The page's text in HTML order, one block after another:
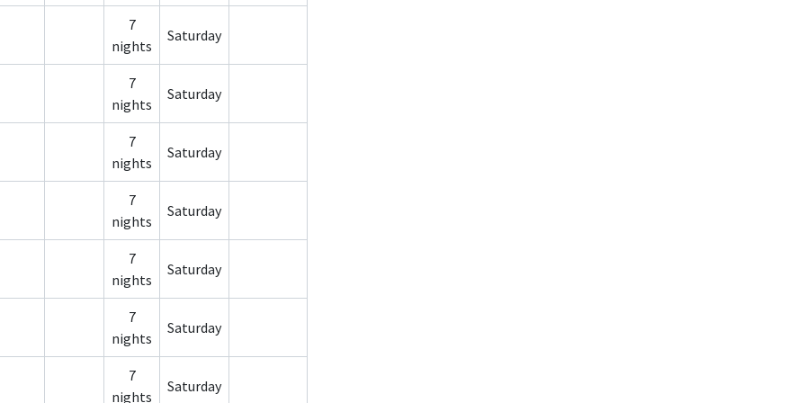
7
nights
Saturday
7
nights
Saturday
7
nights
Saturday
7
nights
Saturday
7
nights
Saturday
7
nights
Saturday
7
nights
Saturday